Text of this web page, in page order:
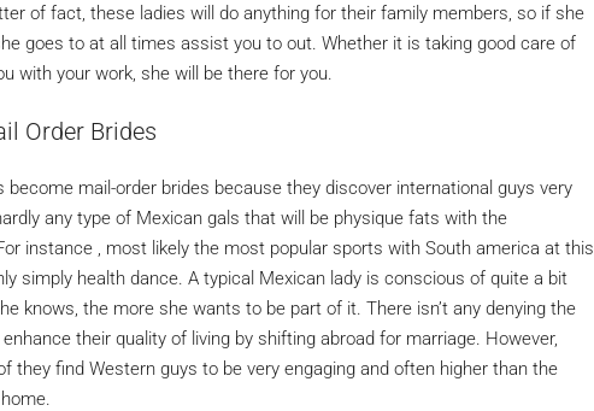
of fact, these ladies will do anything for their family members, so if she
goes to at all times assist you to out. Whether it is taking good care of
with your work, she will be there for you.
Order Brides
become mail-order brides because they discover international guys very
any type of Mexican gals that will be physique fats with the
instance , most likely the most popular sports with South america at this
simply health dance. A typical Mexican lady is conscious of quite a bit
knows, the more she wants to be part of it. There isn’t any denying the
their quality of living by shifting abroad for marriage. However,
they find Western guys to be very engaging and often higher than the